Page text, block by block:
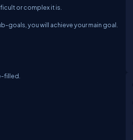
or complex it is.
you will achieve your main goal.
filled.